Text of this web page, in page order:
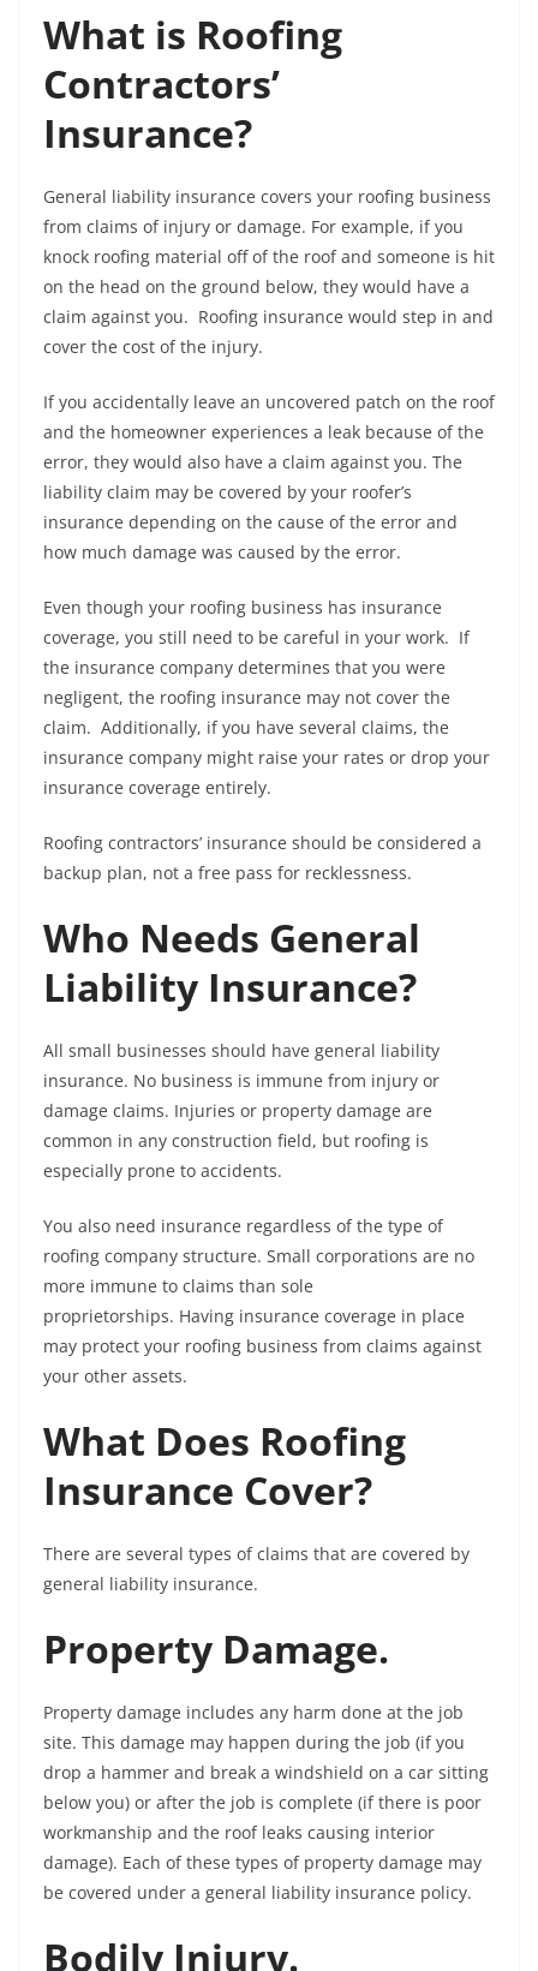
What is Roofing
Contractors’
Insurance?
General liability insurance covers your roofing business
from claims of injury or damage. For example, if you
knock roofing material off of the roof and someone is hit
on the head on the ground below, they would have a
claim against you. Roofing insurance would step in and
cover the cost of the injury.
If you accidentally leave an uncovered patch on the roof
and the homeowner experiences a leak because of the
error, they would also have a claim against you. The
liability claim may be covered by your roofer’s
insurance depending on the cause of the error and
how much damage was caused by the error.
Even though your roofing business has insurance
coverage, you still need to be careful in your work. If
the insurance company determines that you were
negligent, the roofing insurance may not cover the
claim. Additionally, if you have several claims, the
insurance company might raise your rates or drop your
insurance coverage entirely.
Roofing contractors’ insurance should be considered a
backup plan, not a free pass for recklessness.
Who Needs General
Liability Insurance?
All small businesses should have general liability
insurance. No business is immune from injury or
damage claims. Injuries or property damage are
common in any construction field, but roofing is
especially prone to accidents.
You also need insurance regardless of the type of
roofing company structure. Small corporations are no
more immune to claims than sole
proprietorships. Having insurance coverage in place
may protect your roofing business from claims against
your other assets.
What Does Roofing
Insurance Cover?
There are several types of claims that are covered by
general liability insurance.
Property Damage.
Property damage includes any harm done at the job
site. This damage may happen during the job (if you
drop a hammer and break a windshield on a car sitting
below you) or after the job is complete (if there is poor
workmanship and the roof leaks causing interior
damage). Each of these types of property damage may
be covered under a general liability insurance policy.
Bodily Injury.